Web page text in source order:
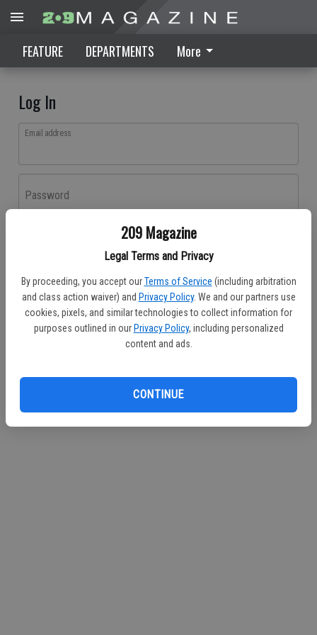
209 Magazine
Legal Terms and Privacy
By proceeding, you accept our Terms of Service (including arbitration
and class action waiver) and Privacy Policy. We and our partners use
cookies, pixels, and similar technologies to collect information for
purposes outlined in our Privacy Policy, including personalized
content and ads.
CONTINUE
FEATURE DEPARTMENTS More
Log In
Email address
Password
Don't have an account yet?Register here
Log In
Continue with Facebook